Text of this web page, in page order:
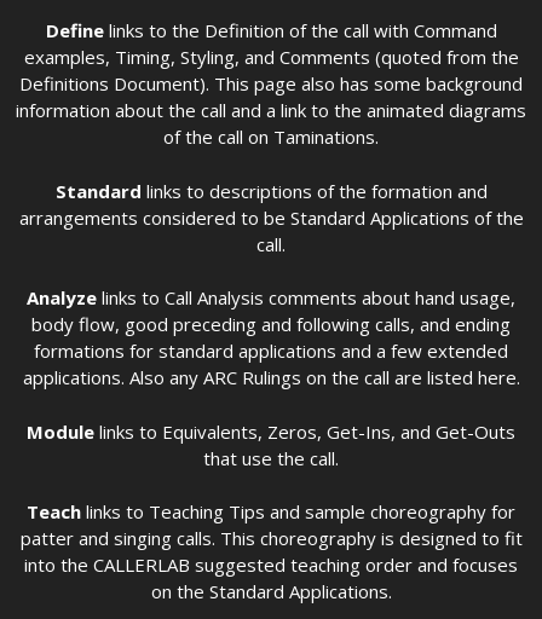
Definelinks to the Definition of the call with Command
examples, Timing, Styling, and Comments (quoted from the
Definitions Document). This page also has some background
information about the call and a link to the animated diagrams
of the call on Taminations.
Standard links to descriptions of the formation and
arrangements considered to be Standard Applications of the
call.
Analyze links to Call Analysis comments about hand usage,
body flow, good preceding and following calls, and ending
formations for standard applications and a few extended
applications. Also any ARC Rulings on the call are listed here.
Module links to Equivalents, Zeros, Get-Ins, and Get-Outs
that use the call.
Teach links to Teaching Tips and sample choreography for
patter and singing calls. This choreography is designed to fit
into the CALLERLAB suggested teaching order and focuses
on the Standard Applications.